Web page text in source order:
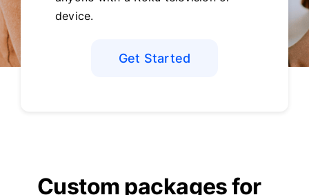
device.
Get Started
Custom packages for